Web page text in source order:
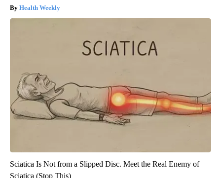
Health Weekly
Sciatica Is Not from a Slipped Disc. Meet the Real Enemy of
Sciatica (Stop This)